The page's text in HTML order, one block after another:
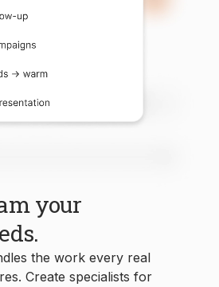
your
the work every real
Create specialists for